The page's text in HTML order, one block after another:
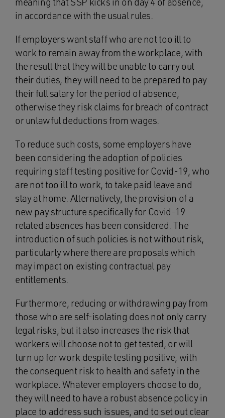
in accordance with the usual rules.
If employers want staff who are not too ill to
work to remain away from the workplace, with
the result that they will be unable to carry out
their duties, they will need to be prepared to pay
their full salary for the period of absence,
otherwise they risk claims for breach of contract
or unlawful deductions from wages.
To reduce such costs, some employers have
been considering the adoption of policies
requiring staff testing positive for Covid-19, who
are not too ill to work, to take paid leave and
stay at home. Alternatively, the provision of a
new pay structure specifically for Covid-19
related absences has been considered. The
introduction of such policies is not without risk,
particularly where there are proposals which
may impact on existing contractual pay
entitlements.
Furthermore, reducing or withdrawing pay from
those who are self-isolating does not only carry
legal risks, but it also increases the risk that
workers will choose not to get tested, or will
turn up for work despite testing positive, with
the consequent risk to health and safety in the
workplace. Whatever employers choose to do,
they will need to have a robust absence policy in
place to address such issues, and to set out clear